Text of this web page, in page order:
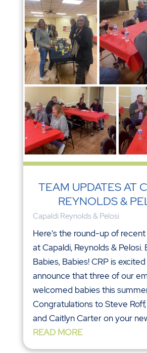
TEAM UPDATES AT
REYNOLDS &
Capaldi Reynolds & Pelosi
Here's the round-up of
at Capaldi, Reynolds & Pelosi.
Babies, Babies! CRP is
announce that three of our
welcomed babies this
Congratulations to Steve
and Caitlyn Carter on your
READ MORE